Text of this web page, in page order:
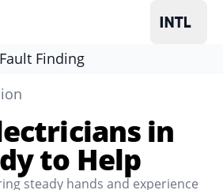
Fault Finding
in
to Help
steady hands and experience